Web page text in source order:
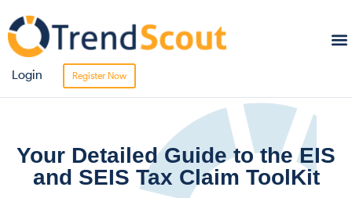
Login Register Now
Your Detailed Guide to the EIS
and SEIS Tax Claim ToolKit